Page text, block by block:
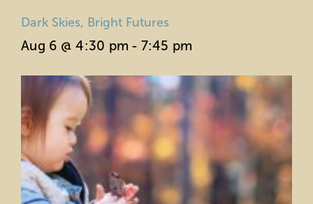
Dark Skies, Bright Futures
Aug 6 @ 4:30 pm - 7:45 pm